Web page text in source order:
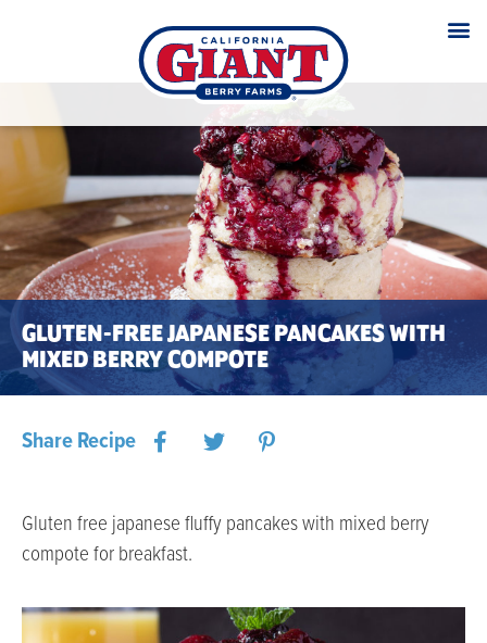
GLUTEN-FREE JAPANESE PANCAKES WITH
MIXED BERRY COMPOTE
Share Recipe
Gluten free japanese fluffy pancakes with mixed berry
compote for breakfast.